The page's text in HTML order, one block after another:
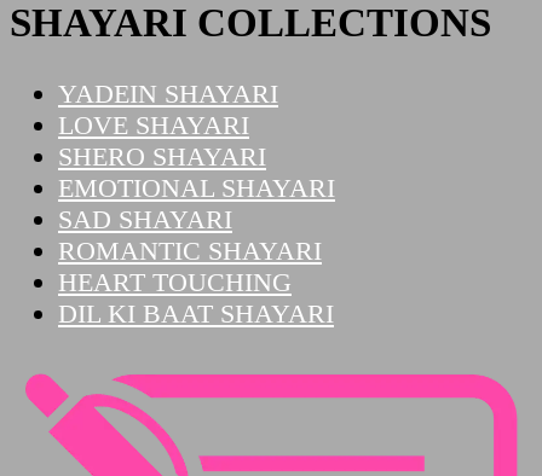
SHAYARI COLLECTIONS
YADEIN SHAYARI
LOVE SHAYARI
SHERO SHAYARI
EMOTIONAL SHAYARI
SAD SHAYARI
ROMANTIC SHAYARI
HEART TOUCHING
DIL KI BAAT SHAYARI